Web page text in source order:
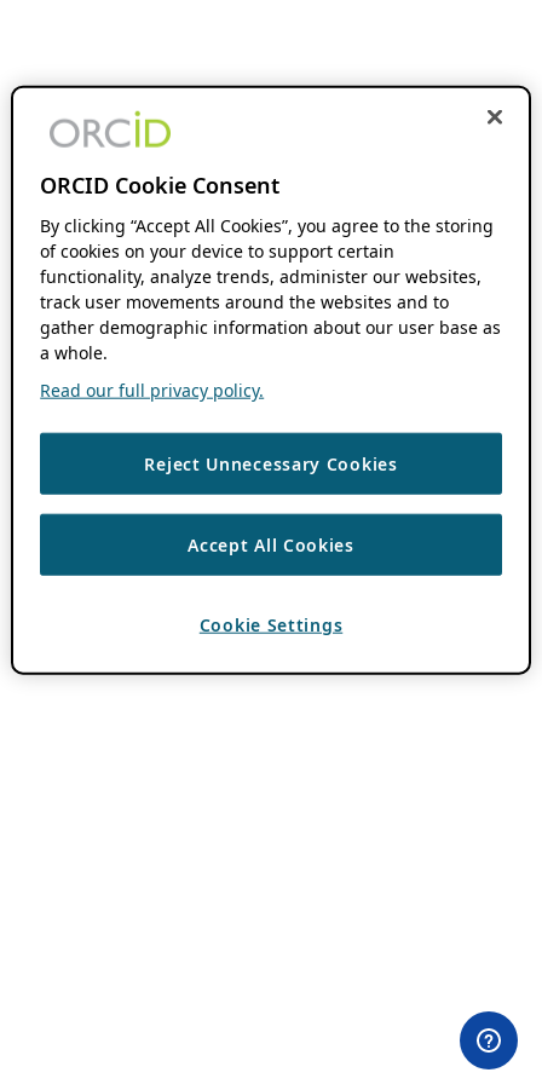
ORCID Cookie Consent
By clicking “Accept All Cookies”, you agree to the storing
of cookies on your device to support certain
functionality, analyze trends, administer our websites,
track user movements around the websites and to
gather demographic information about our user base as
a whole.
Read our full privacy policy.
Reject Unnecessary Cookies
Accept All Cookies
Cookie Settings